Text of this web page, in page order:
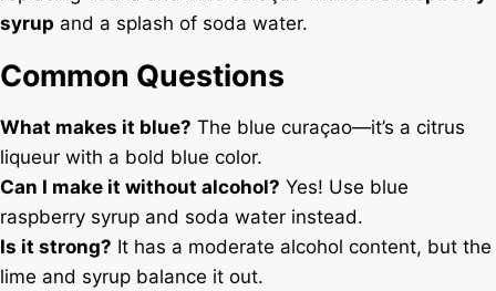
syrup and a splash of soda water.
Common Questions
What makes it blue? The blue curaçao—it’s a citrus
liqueur with a bold blue color.
Can I make it without alcohol? Yes! Use blue
raspberry syrup and soda water instead.
Is it strong? It has a moderate alcohol content, but the
lime and syrup balance it out.